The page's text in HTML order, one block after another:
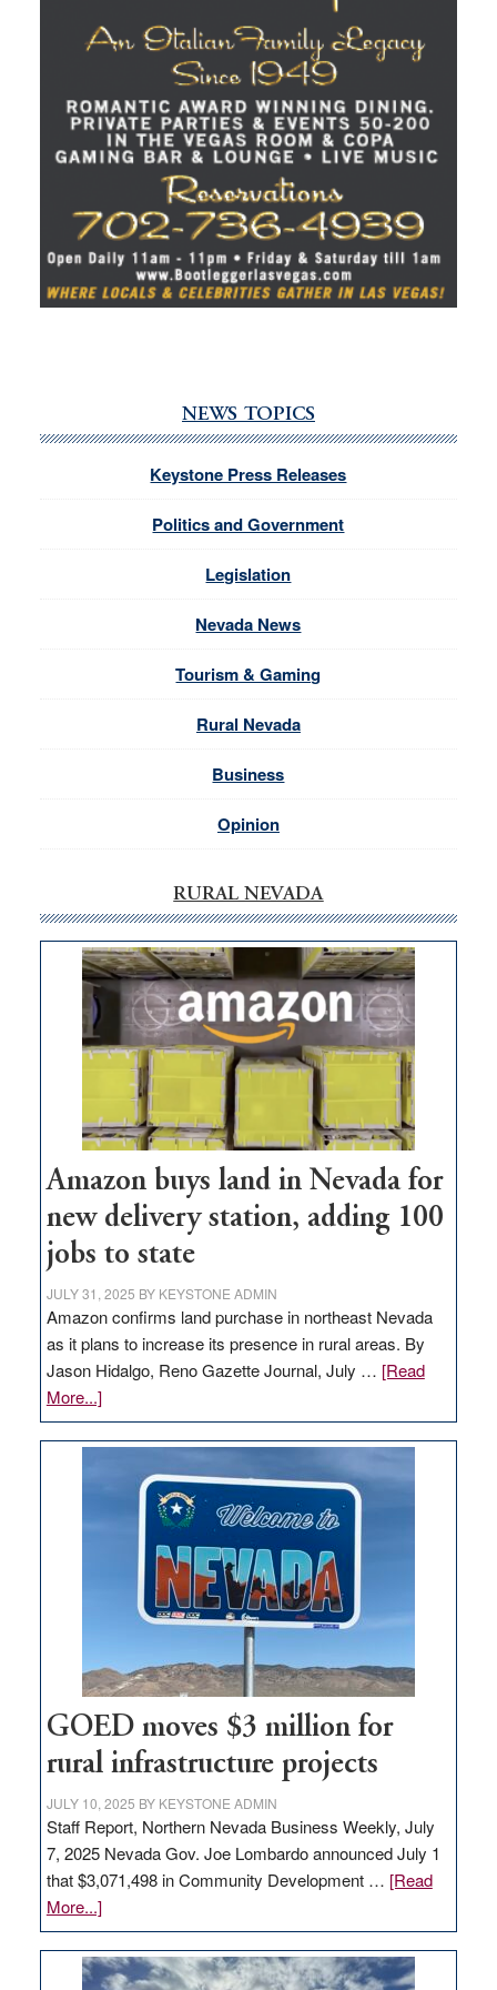
NEWS TOPICS
Keystone Press Releases
Politics and Government
Legislation
Nevada News
Tourism & Gaming
Rural Nevada
Business
Opinion
RURAL NEVADA
Amazon buys land in Nevada for
new delivery station, adding 100
jobs to state
JULY 31, 2025 BY KEYSTONE ADMIN
Amazon confirms land purchase in northeast Nevada
as it plans to increase its presence in rural areas. By
Jason Hidalgo, Reno Gazette Journal, July … [Read
More...]about
Amazon
buys
delivery
adding
100
jobs
to
state
GOED moves $3 million for
rural infrastructure projects
JULY 10, 2025 BY KEYSTONE ADMIN
Staff Report, Northern Nevada Business Weekly, July
7, 2025 Nevada Gov. Joe Lombardo announced July 1
that $3,071,498 in Community Development … [Read
More...]about
GOED
moves
$3